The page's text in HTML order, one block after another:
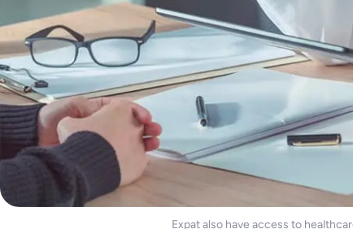
Expat also have access to